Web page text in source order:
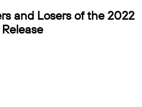
and Losers of the 2022